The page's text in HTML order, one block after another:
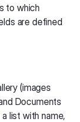
to which
are defined
(images
Documents
list with name,